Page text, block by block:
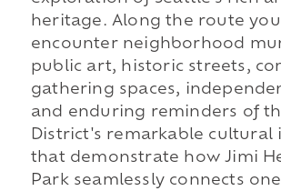
heritage. Along the route
encounter neighborhood
public art, historic streets,
gathering spaces,
and enduring reminders of
District's remarkable cultural
that demonstrate how Jimi
Park seamlessly connects